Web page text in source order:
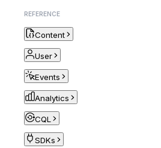
REFERENCE
Content
User
Events
Analytics
CQL
SDKs